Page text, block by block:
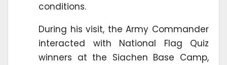
conditions.
During his visit, the Army Commander
interacted with National Flag Quiz
winners at the Siachen Base Camp,